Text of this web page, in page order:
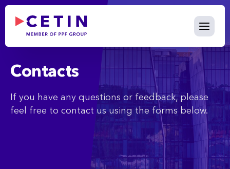
Skip to Main Content
Contact - cetin.cz
Contacts
If you have any questions or feedback, please
feel free to contact us using the forms below.